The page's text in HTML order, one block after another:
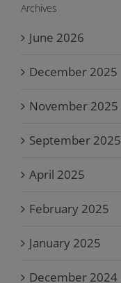
Archives
June 2026
December 2025
November 2025
September 2025
April 2025
February 2025
January 2025
December 2024